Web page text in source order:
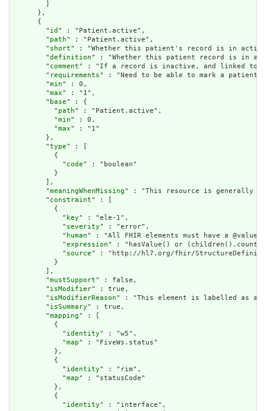
      },
      {
        "
id " : "Patient.active",
        "
path" : "Patient.active",
        "
short" : "Whether this patient's record is in
        "
definition" : "Whether this patient record is in
        "
comment" : "If a record is inactive, and linked to
        "
requirements" : "Need to be able to mark a patient
        "
min" : 0,
        "
max" : "1",
        "
base" : {
          "
path" : "Patient.active",
          "
min" : 0,
          "
max" : "1"
        },
        "
type" : [
          {
            "
code" : "boolean"
          }
        ],
        "
meaningWhenMissing" : "This resource is generally
        "
constraint" : [
          {
            "
key" : "ele-1",
            "
severity" : "error",
            "
human" : "All FHIR elements must have a
            "
expression" : "hasValue() or
            "
source" : "http://hl7.org/fhir/
          }
        ],
        "
mustSupport" : false,
        "
isModifier" : true,
        "
isModifierReason" : "This element is labelled as a
        "
isSummary" : true,
        "
mapping" : [
          {
            "
identity" : "w5",
            "
map" : "FiveWs.status"
          },
          {
            "
identity" : "rim",
            "
map" : "statusCode"
          },
          {
            "
identity" : "interface",